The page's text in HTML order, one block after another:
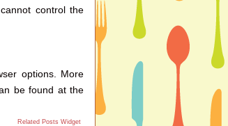
control the
options. More
be found at the
Related Posts Widget